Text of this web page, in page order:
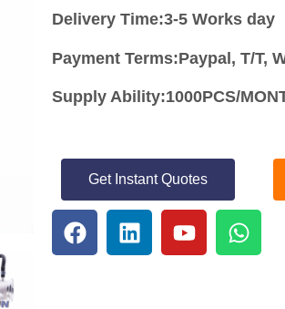
Delivery Time:3-5 Works day
Payment Terms:Paypal, T/T,
Supply Ability:1000PCS/
Get Instant Quotes